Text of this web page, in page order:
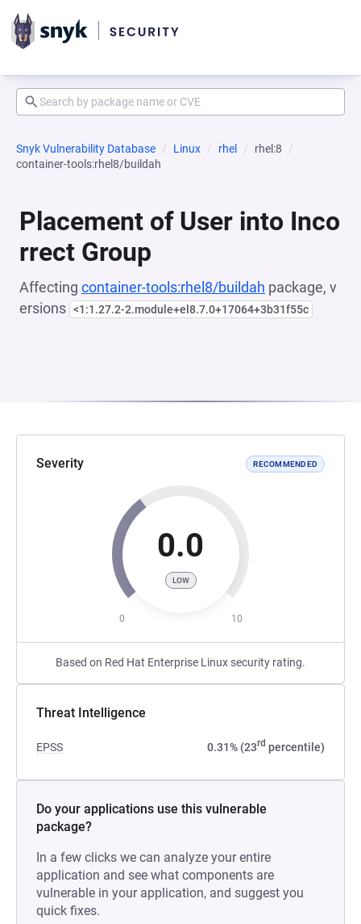
Snyk Vulnerability Database Linux rhel
rhel:8
container-tools:rhel8/buildah
Placement of User into Inco
rrect Group
Affecting container-tools:rhel8/buildah package, v
ersions <1:1.27.2-2.module+el8.7.0+17064+3b31f55c
Severity RECOMMENDED
0.0
LOW
0 10
Based on Red Hat Enterprise Linux security rating.
Threat Intelligence
EPSS 0.31% (23rd percentile)
Do your applications use this vulnerable
package?
In a few clicks we can analyze your entire
application and see what components are
vulnerable in your application, and suggest you
quick fixes.